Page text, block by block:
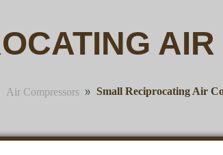
Air Compressors » Small Reciprocating Air